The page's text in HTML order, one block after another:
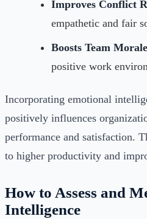
Improves Conflict
empathetic and fair
Boosts Team Morale
positive work
Incorporating emotional
positively influences
performance and satisfaction.
to higher productivity and
How to Assess and
Intelligence